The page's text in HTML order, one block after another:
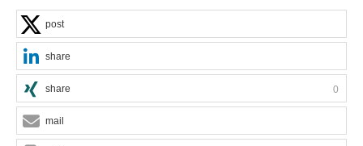
post
share
share 0
mail